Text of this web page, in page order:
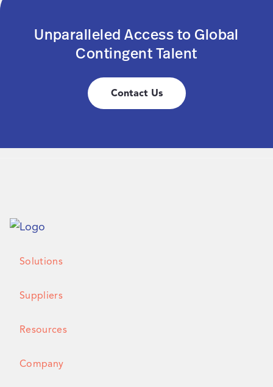
Unparalleled Access to Global
Contingent Talent
Contact Us
Solutions
Suppliers
Resources
Company